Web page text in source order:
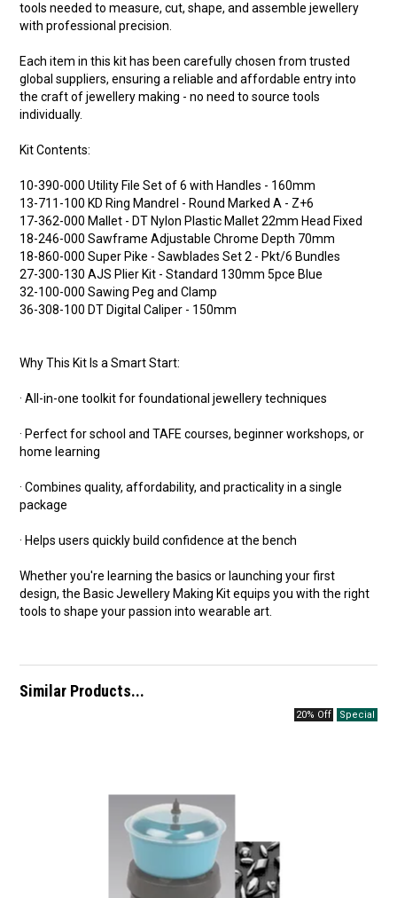
tools needed to measure, cut, shape, and assemble jewellery
with professional precision.
Each item in this kit has been carefully chosen from trusted
global suppliers, ensuring a reliable and affordable entry into
the craft of jewellery making - no need to source tools
individually.
Kit Contents:
10-390-000 Utility File Set of 6 with Handles - 160mm
13-711-100 KD Ring Mandrel - Round Marked A - Z+6
17-362-000 Mallet - DT Nylon Plastic Mallet 22mm Head Fixed
18-246-000 Sawframe Adjustable Chrome Depth 70mm
18-860-000 Super Pike - Sawblades Set 2 - Pkt/6 Bundles
27-300-130 AJS Plier Kit - Standard 130mm 5pce Blue
32-100-000 Sawing Peg and Clamp
36-308-100 DT Digital Caliper - 150mm
Why This Kit Is a Smart Start:
· All-in-one toolkit for foundational jewellery techniques
· Perfect for school and TAFE courses, beginner workshops, or
home learning
· Combines quality, affordability, and practicality in a single
package
· Helps users quickly build confidence at the bench
Whether you're learning the basics or launching your first
design, the Basic Jewellery Making Kit equips you with the right
tools to shape your passion into wearable art.
Similar Products...
20% Off